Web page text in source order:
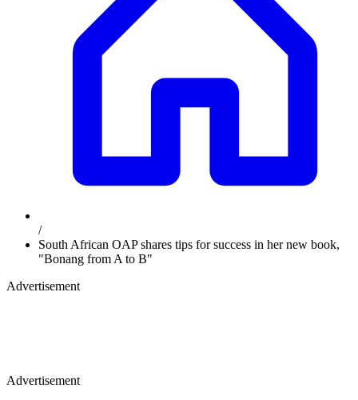
/
South African OAP shares tips for success in her new book,
"Bonang from A to B"
Advertisement
Advertisement